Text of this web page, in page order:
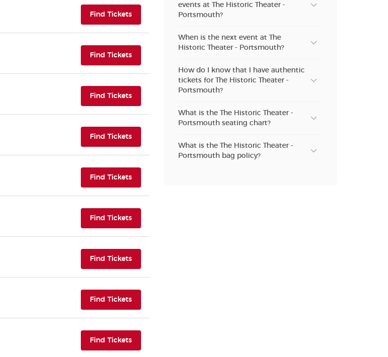
Find Tickets(opens in new tab)
Find Tickets(opens in new tab)
Find Tickets(opens in new tab)
Find Tickets(opens in new tab)
Find Tickets(opens in new tab)
Find Tickets(opens in new tab)
Find Tickets(opens in new tab)
Find Tickets(opens in new tab)
Find Tickets(opens in new tab)
events at The Historic Theater -
Portsmouth?
When is the next event at The
Historic Theater - Portsmouth?
How do I know that I have authentic
tickets for The Historic Theater -
Portsmouth?
What is the The Historic Theater -
Portsmouth seating chart?
What is the The Historic Theater -
Portsmouth bag policy?